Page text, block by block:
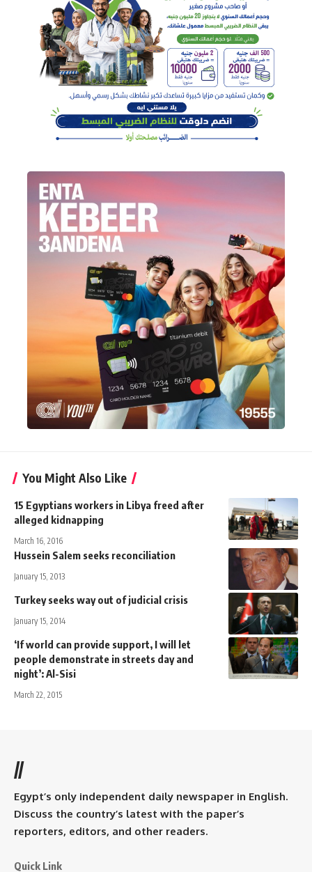
You Might Also Like
15 Egyptians workers in Libya freed after
alleged kidnapping
March 16, 2016
Hussein Salem seeks reconciliation
January 15, 2013
Turkey seeks way out of judicial crisis
January 15, 2014
‘If world can provide support, I will let
people demonstrate in streets day and
night’: Al-Sisi
March 22, 2015
//
Egypt’s only independent daily newspaper in English.
Discuss the country’s latest with the paper’s
reporters, editors, and other readers.
Quick Link